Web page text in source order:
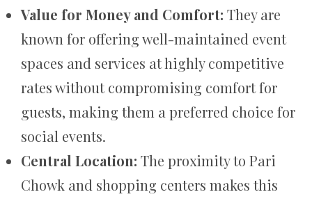
Value for Money and Comfort: They are
known for offering well-maintained event
spaces and services at highly competitive
rates without compromising comfort for
guests, making them a preferred choice for
social events.
Central Location: The proximity to Pari
Chowk and shopping centers makes this